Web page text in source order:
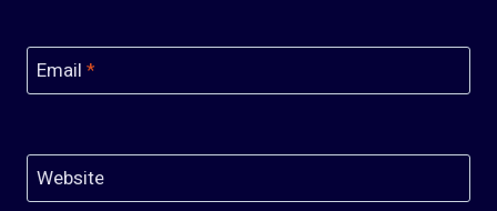
Email *
Website